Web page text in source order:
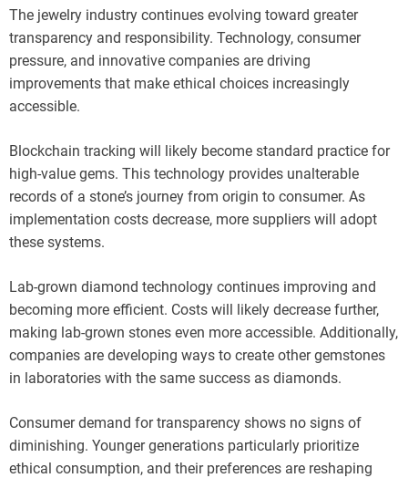
The jewelry industry continues evolving toward greater
transparency and responsibility. Technology, consumer
pressure, and innovative companies are driving
improvements that make ethical choices increasingly
accessible.
Blockchain tracking will likely become standard practice for
high-value gems. This technology provides unalterable
records of a stone’s journey from origin to consumer. As
implementation costs decrease, more suppliers will adopt
these systems.
Lab-grown diamond technology continues improving and
becoming more efficient. Costs will likely decrease further,
making lab-grown stones even more accessible. Additionally,
companies are developing ways to create other gemstones
in laboratories with the same success as diamonds.
Consumer demand for transparency shows no signs of
diminishing. Younger generations particularly prioritize
ethical consumption, and their preferences are reshaping